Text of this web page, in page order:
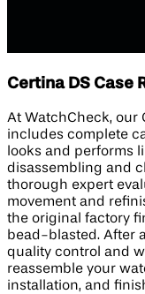
Certina DS Case
At WatchCheck, our
includes complete
looks and performs
disassembling and
thorough expert
movement and
the original factory
bead-blasted. After
quality control and
reassemble your
installation, and